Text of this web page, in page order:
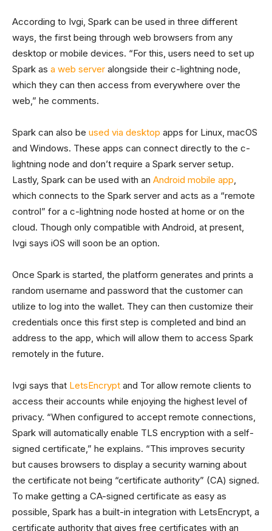
According to Ivgi, Spark can be used in three different
ways, the first being through web browsers from any
desktop or mobile devices. “For this, users need to set up
Spark as a web server alongside their c-lightning node,
which they can then access from everywhere over the
web,” he comments.
Spark can also be used via desktop apps for Linux, macOS
and Windows. These apps can connect directly to the c-
lightning node and don’t require a Spark server setup.
Lastly, Spark can be used with an Android mobile app,
which connects to the Spark server and acts as a “remote
control” for a c-lightning node hosted at home or on the
cloud. Though only compatible with Android, at present,
Ivgi says iOS will soon be an option.
Once Spark is started, the platform generates and prints a
random username and password that the customer can
utilize to log into the wallet. They can then customize their
credentials once this first step is completed and bind an
address to the app, which will allow them to access Spark
remotely in the future.
Ivgi says that LetsEncrypt and Tor allow remote clients to
access their accounts while enjoying the highest level of
privacy. “When configured to accept remote connections,
Spark will automatically enable TLS encryption with a self-
signed certificate,” he explains. “This improves security
but causes browsers to display a security warning about
the certificate not being “certificate authority” (CA) signed.
To make getting a CA-signed certificate as easy as
possible, Spark has a built-in integration with LetsEncrypt, a
certificate authority that gives free certificates with an